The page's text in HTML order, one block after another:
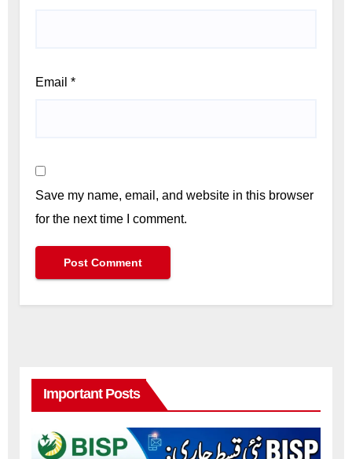
Email *
Save my name, email, and website in this browser
for the next time I comment.
Important Posts